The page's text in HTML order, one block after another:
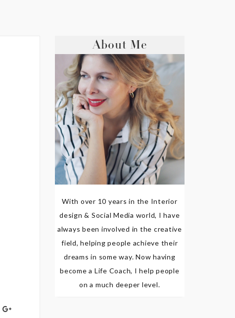
About Me
With over 10 years in the Interior
design & Social Media world, I have
always been involved in the creative
field, helping people achieve their
dreams in some way. Now having
become a Life Coach, I help people
on a much deeper level.